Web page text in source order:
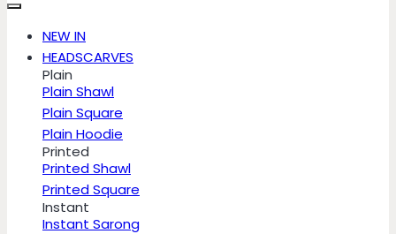
NEW IN
HEADSCARVES
Plain
Plain Shawl
Plain Square
Plain Hoodie
Printed
Printed Shawl
Printed Square
Instant
Instant Sarong